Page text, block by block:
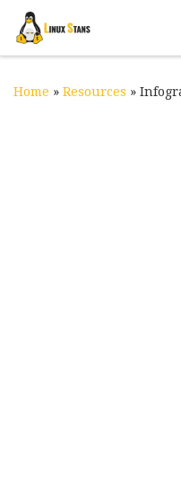
Skip to content
Home » Resources »